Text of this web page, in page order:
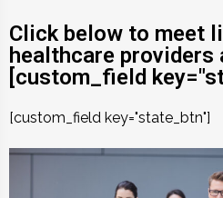
Click below to meet
healthcare providers
[custom_field
[custom_field key="state_btn"]